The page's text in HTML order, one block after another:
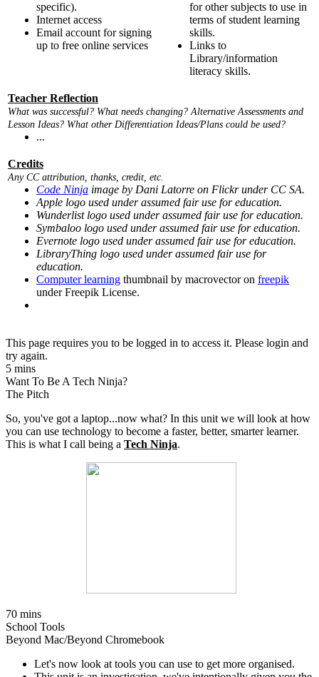
specific).
Internet access
Email account for signing
up to free online services
for other subjects to use in
terms of student learning
skills.
Links to
Library/information
literacy skills.
Teacher Reflection
What was successful? What needs changing? Alternative Assessments and
Lesson Ideas? What other Differentiation Ideas/Plans could be used?
...
Credits
Any CC attribution, thanks, credit, etc.
Code Ninja image by Dani Latorre on Flickr under CC SA.
Apple logo used under assumed fair use for education.
Wunderlist logo used under assumed fair use for education.
Symbaloo logo used under assumed fair use for education.
Evernote logo used under assumed fair use for education.
LibraryThing logo used under assumed fair use for
education.
Computer learning thumbnail by macrovector on freepik
under Freepik License.
This page requires you to be logged in to access it. Please login and
try again.
5 mins
Want To Be A Tech Ninja?
The Pitch
So, you've got a laptop...now what? In this unit we will look at how
you can use technology to become a faster, better, smarter learner.
This is what I call being a Tech Ninja.
70 mins
School Tools
Beyond Mac/Beyond Chromebook
Let's now look at tools you can use to get more organised.